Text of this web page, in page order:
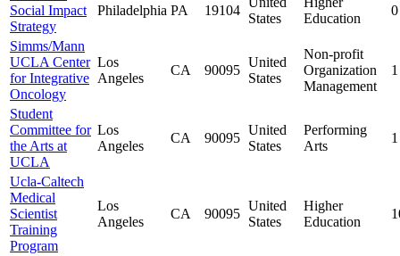
Social Impact
Strategy
Philadelphia PA 19104
States
Education
Simms/Mann
UCLA Center
for Integrative
Oncology
Los
Angeles
CA 90095
United
States
Non-profit
Organization
Management
Student
Committee for
the Arts at
UCLA
Los
Angeles
CA 90095
United
States
Performing
Arts
Ucla-Caltech
Medical
Scientist
Training
Program
Los
Angeles
CA 90095
United
States
Higher
Education